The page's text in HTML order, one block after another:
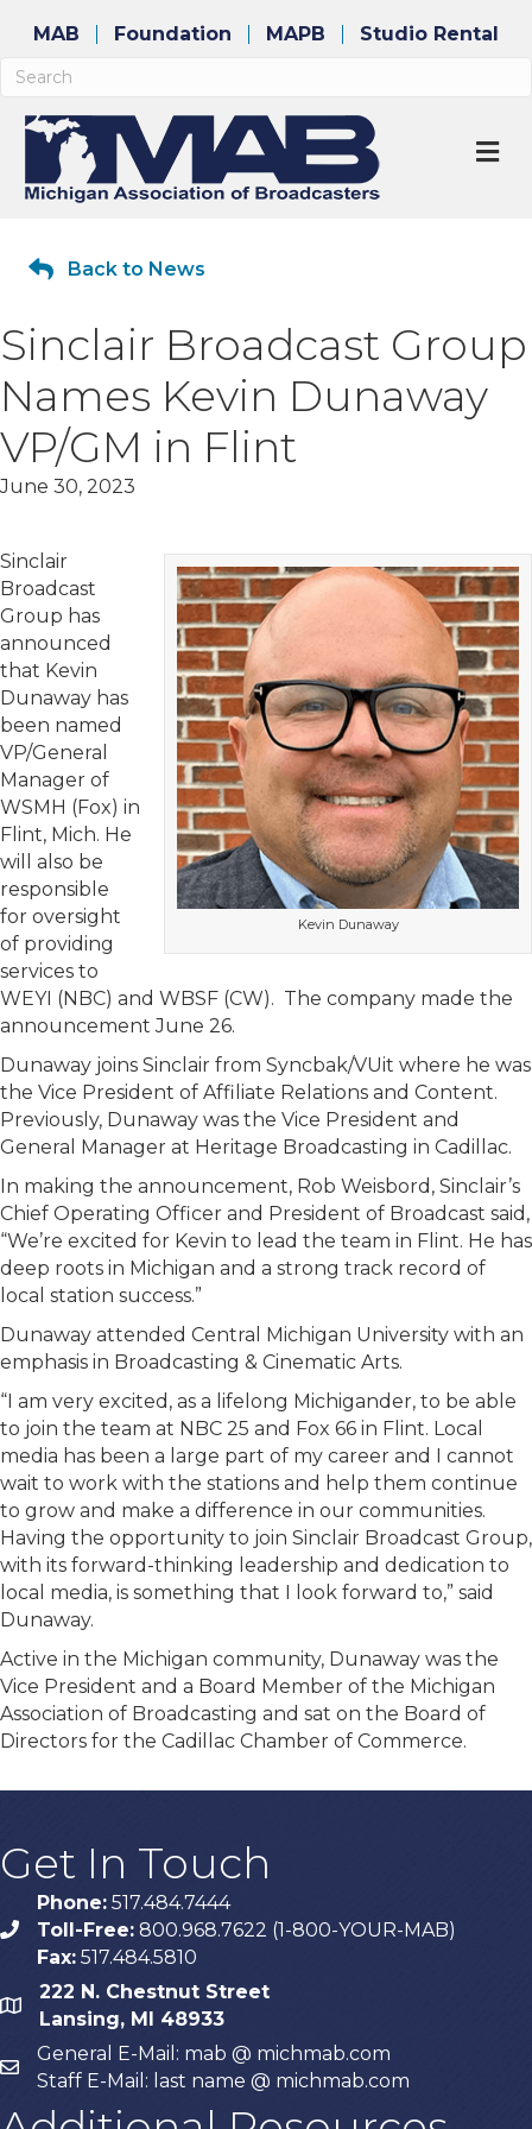
MAB Foundation MAPB Studio Rental
Back to News
Sinclair Broadcast Group
Names Kevin Dunaway
VP/GM in Flint
June 30, 2023
Kevin Dunaway
Sinclair
Broadcast
Group has
announced
that Kevin
Dunaway has
been named
VP/General
Manager of
WSMH (Fox) in
Flint, Mich. He
will also be
responsible
for oversight
of providing
services to
WEYI (NBC) and WBSF (CW). The company made the
announcement June 26.
Dunaway joins Sinclair from Syncbak/VUit where he was
the Vice President of Affiliate Relations and Content.
Previously, Dunaway was the Vice President and
General Manager at Heritage Broadcasting in Cadillac.
In making the announcement, Rob Weisbord, Sinclair’s
Chief Operating Officer and President of Broadcast said,
“We’re excited for Kevin to lead the team in Flint. He has
deep roots in Michigan and a strong track record of
local station success.”
Dunaway attended Central Michigan University with an
emphasis in Broadcasting & Cinematic Arts.
“I am very excited, as a lifelong Michigander, to be able
to join the team at NBC 25 and Fox 66 in Flint. Local
media has been a large part of my career and I cannot
wait to work with the stations and help them continue
to grow and make a difference in our communities.
Having the opportunity to join Sinclair Broadcast Group,
with its forward-thinking leadership and dedication to
local media, is something that I look forward to,” said
Dunaway.
Active in the Michigan community, Dunaway was the
Vice President and a Board Member of the Michigan
Association of Broadcasting and sat on the Board of
Directors for the Cadillac Chamber of Commerce.
Get In Touch
phone
Phone: 517.484.7444
Toll-Free: 800.968.7622 (1-800-YOUR-MAB)
Fax: 517.484.5810
map
222 N. Chestnut Street
Lansing, MI 48933
email
General E-Mail: mab @ michmab.com
Staff E-Mail: last name @ michmab.com